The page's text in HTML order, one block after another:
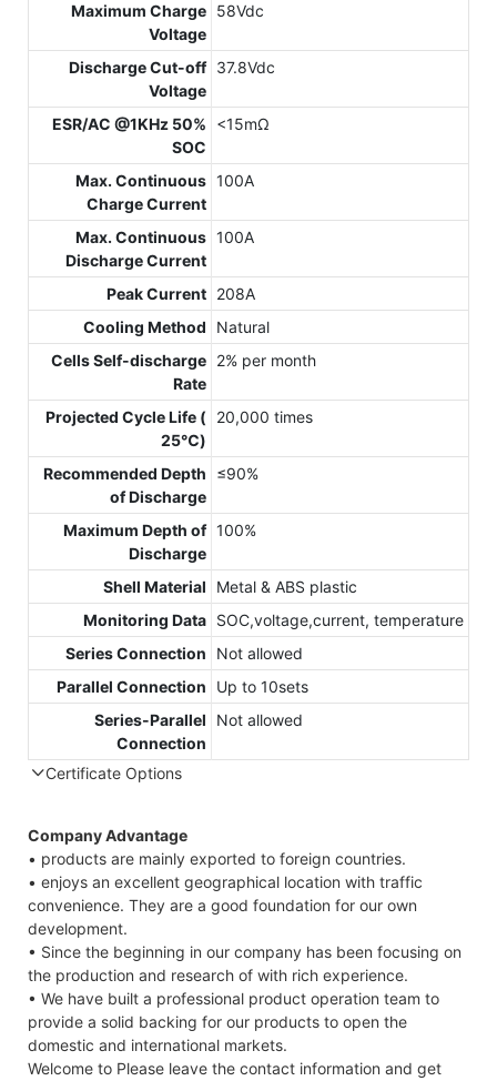
Maximum Charge
Voltage
58Vdc
Discharge Cut-off
Voltage
37.8Vdc
ESR/AC @1KHz 50%
SOC
<15mΩ
Max. Continuous
Charge Current
100A
Max. Continuous
Discharge Current
100A
Peak Current 208A
Cooling Method
Natural
Cells Self-discharge
Rate
2% per month
Projected Cycle Life (
25℃)
20,000 times
Recommended Depth
of Discharge
≤90%
Maximum Depth of
Discharge
100%
Shell Material
Metal & ABS plastic
Monitoring Data SOC,voltage,current, temperature
Series Connection
Not allowed
Parallel Connection
Up to 10sets
Series-Parallel
Connection
Not allowed
Certificate Options
Company Advantage
• products are mainly exported to foreign countries.
• enjoys an excellent geographical location with traffic
convenience. They are a good foundation for our own
development.
• Since the beginning in our company has been focusing on
the production and research of with rich experience.
• We have built a professional product operation team to
provide a solid backing for our products to open the
domestic and international markets.
Welcome to Please leave the contact information and get